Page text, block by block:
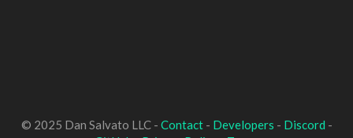
© 2025 Dan Salvato LLC - Contact- Developers - Discord -